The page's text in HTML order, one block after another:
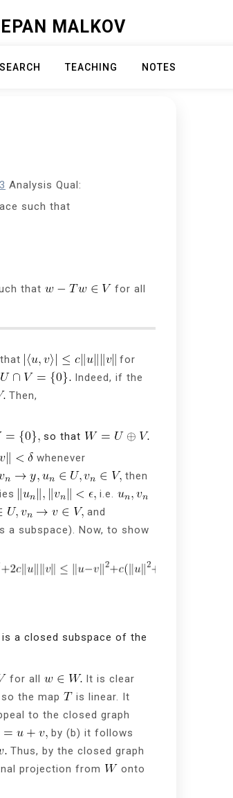
MALKOV
TEACHING NOTES
Analysis Qual:
such that
that for all
for
Indeed, if the
Then,
so that
whenever
then
i.e.
and
a subspace). Now, to show
is a closed subspace of the
for all
It is clear
so the map
is linear. It
to the closed graph
by (b) it follows
Thus, by the closed graph
projection from
onto